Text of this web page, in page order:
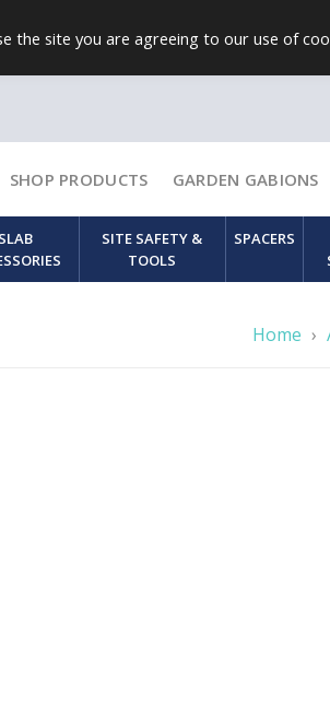
SHOP PRODUCTS GARDEN GABIONS
SLAB
SITE SAFETY &
TOOLS
SPACERS
Home ›
the site you are agreeing to our use of